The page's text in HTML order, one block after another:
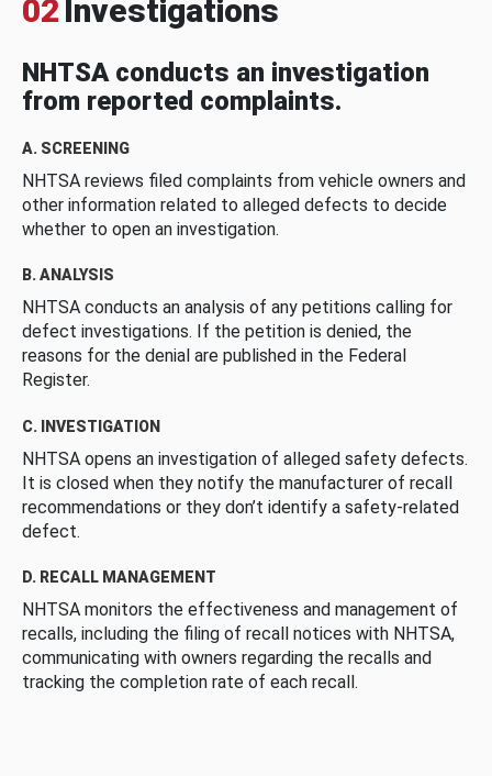
02 Investigations
NHTSA conducts an investigation
from reported complaints.
A. SCREENING
NHTSA reviews filed complaints from vehicle owners and
other information related to alleged defects to decide
whether to open an investigation.
B. ANALYSIS
NHTSA conducts an analysis of any petitions calling for
defect investigations. If the petition is denied, the
reasons for the denial are published in the Federal
Register.
C. INVESTIGATION
NHTSA opens an investigation of alleged safety defects.
It is closed when they notify the manufacturer of recall
recommendations or they don’t identify a safety-related
defect.
D. RECALL MANAGEMENT
NHTSA monitors the effectiveness and management of
recalls, including the filing of recall notices with NHTSA,
communicating with owners regarding the recalls and
tracking the completion rate of each recall.